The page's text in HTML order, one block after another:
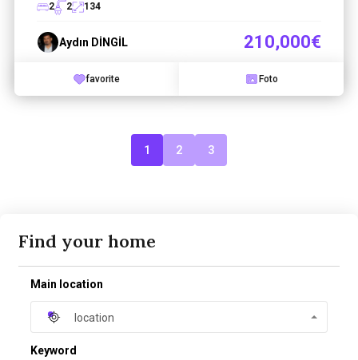
2
2 134
Aydın DİNGİL 210,000€
favorite Foto
1 2 3
Find your home
Main location
location
Keyword